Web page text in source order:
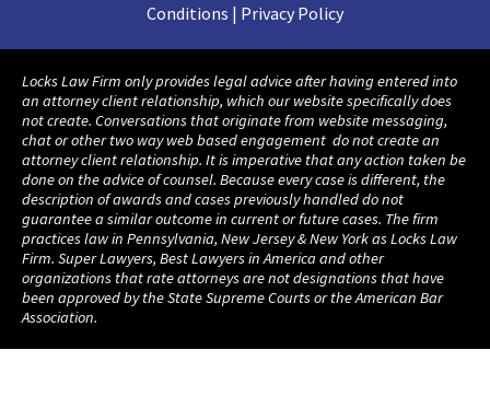
Conditions | Privacy Policy
Locks Law Firm only provides legal advice after having entered into
an attorney client relationship, which our website specifically does
not create. Conversations that originate from website messaging,
chat or other two way web based engagement do not create an
attorney client relationship. It is imperative that any action taken be
done on the advice of counsel. Because every case is different, the
description of awards and cases previously handled do not
guarantee a similar outcome in current or future cases. The firm
practices law in Pennsylvania, New Jersey & New York as Locks Law
Firm. Super Lawyers, Best Lawyers in America and other
organizations that rate attorneys are not designations that have
been approved by the State Supreme Courts or the American Bar
Association.